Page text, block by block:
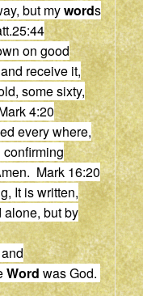
but mywords
on good
receive it,
some sixty,
4:20
every where,
Mark 16:20
It is written,
but by
Word was God.